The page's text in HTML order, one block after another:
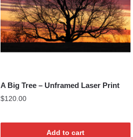
A Big Tree – Unframed Laser Print
$120.00
Add to cart